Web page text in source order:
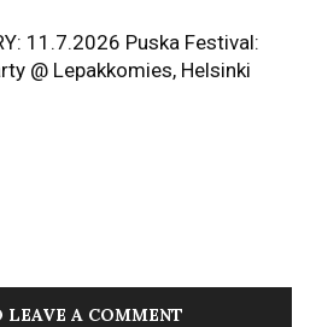
11.7.2026 Puska Festival:
@ Lepakkomies, Helsinki
LEAVE A COMMENT